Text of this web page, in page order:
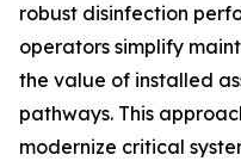
robust disinfection
operators simplify
the value of installed
pathways. This
modernize critical